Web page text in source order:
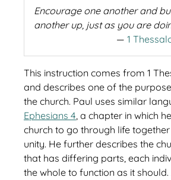
Encourage one another and
another up, just as you are
1
This instruction comes from 1
and describes one of the
the church. Paul uses similar
Ephesians 4, a chapter in which
church to go through life
unity. He further describes the
that has differing parts, each
the whole to function as it